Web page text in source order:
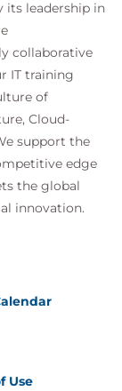
a Data
on
Cloud
its leadership in
collaborative
IT training
of
Cloud-
support the
edge
the global
innovation.
Use